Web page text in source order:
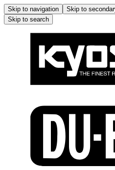
Skip to navigation Skip to
Skip to search